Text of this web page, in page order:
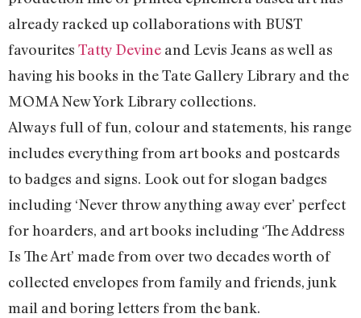
already racked up collaborations with BUST
favourites Tatty Devine and Levis Jeans as well as
having his books in the Tate Gallery Library and the
MOMA New York Library collections.
Always full of fun, colour and statements, his range
includes everything from art books and postcards
to badges and signs. Look out for slogan badges
including ‘Never throw anything away ever’ perfect
for hoarders, and art books including ‘The Address
Is The Art’ made from over two decades worth of
collected envelopes from family and friends, junk
mail and boring letters from the bank.